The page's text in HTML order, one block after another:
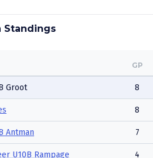
Standings
GP
Groot 8
8
Antman 7
U10B Rampage 4